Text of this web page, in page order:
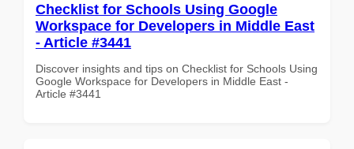
Checklist for Schools Using Google
Workspace for Developers in Middle East
- Article #3441
Discover insights and tips on Checklist for Schools Using
Google Workspace for Developers in Middle East -
Article #3441